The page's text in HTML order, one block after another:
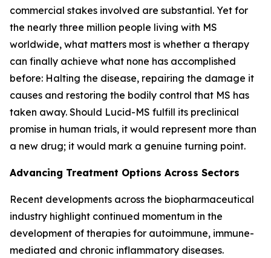
commercial stakes involved are substantial. Yet for
the nearly three million people living with MS
worldwide, what matters most is whether a therapy
can finally achieve what none has accomplished
before: Halting the disease, repairing the damage it
causes and restoring the bodily control that MS has
taken away. Should Lucid-MS fulfill its preclinical
promise in human trials, it would represent more than
a new drug; it would mark a genuine turning point.
Advancing Treatment Options Across Sectors
Recent developments across the biopharmaceutical
industry highlight continued momentum in the
development of therapies for autoimmune, immune-
mediated and chronic inflammatory diseases.